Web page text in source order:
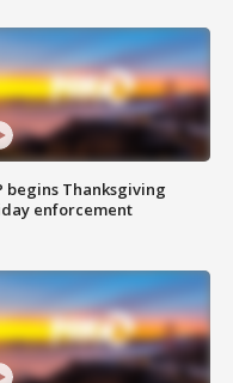
begins Thanksgiving
enforcement